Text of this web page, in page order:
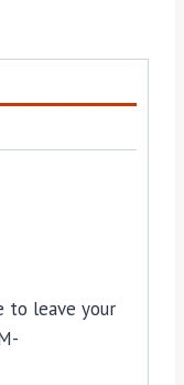
to leave your